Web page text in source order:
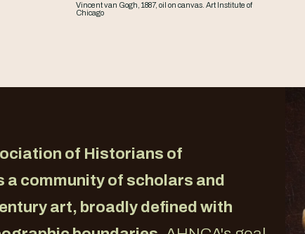
Vincent van Gogh, 1887, oil on canvas. Art Institute of
Chicago
of Historians of
a community of scholars and
art, broadly defined with